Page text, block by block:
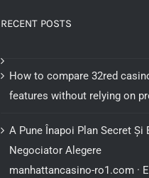
RECENT POSTS
How to compare 32red
features without relying on
A Pune Înapoi Plan Secret Și
Negociator Alegere
manhattancasino-ro1.com ·